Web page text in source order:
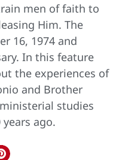
men of faith to
Him. The
16, 1974 and
In this feature
the experiences of
and Brother
studies
ago.